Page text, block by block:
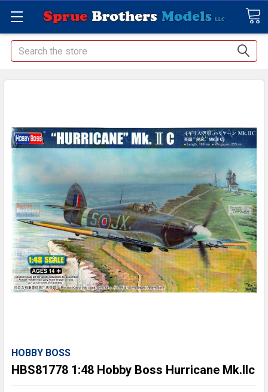
Search
HOBBY BOSS
HBS81778 1:48 Hobby Boss Hurricane Mk.IIc